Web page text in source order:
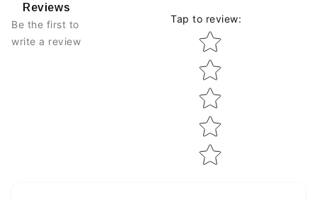
Reviews
Be the first to
write a review
Tap to review:
Star rating